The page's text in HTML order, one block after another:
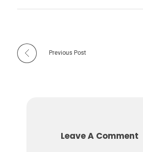
Previous Post
Leave A Comment